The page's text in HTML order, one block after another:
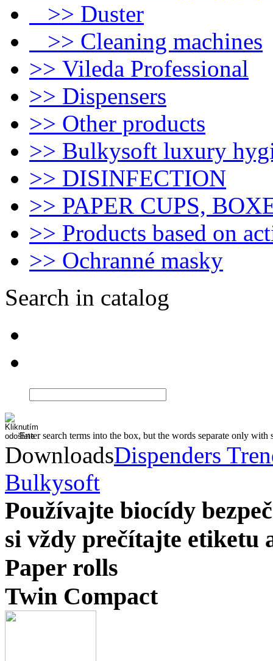
>> Duster
>> Cleaning machines
>> Vileda Professional
>> Dispensers
>> Other products
>> Bulkysoft luxury
>> DISINFECTION
>> PAPER CUPS,
>> Products based on
>> Ochranné masky
Search in catalog
Enter search terms into the box, but the words separate only with
DownloadsDispenders
Bulkysoft
Používajte biocídy
si vždy prečítajte etiketu
Paper rolls
Twin Compact